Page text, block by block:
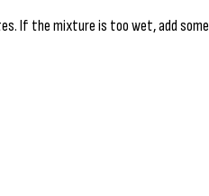
If the mixture is too wet, add some